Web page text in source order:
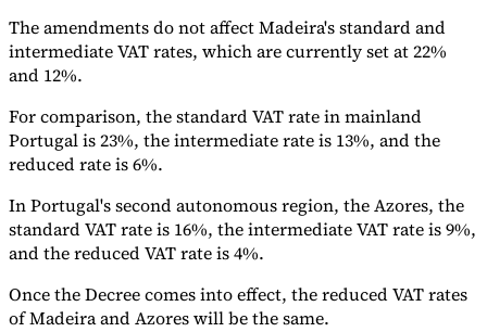
Experts
Our AuthorsBecome a Contributor Choose an Expert
The amendments do not affect Madeira's standard and
intermediate VAT rates, which are currently set at 22%
and 12%.
For comparison, the standard VAT rate in mainland
Portugal is 23%, the intermediate rate is 13%, and the
reduced rate is 6%.
In Portugal's second autonomous region, the Azores, the
standard VAT rate is 16%, the intermediate VAT rate is 9%,
and the reduced VAT rate is 4%.
Once the Decree comes into effect, the reduced VAT rates
of Madeira and Azores will be the same.